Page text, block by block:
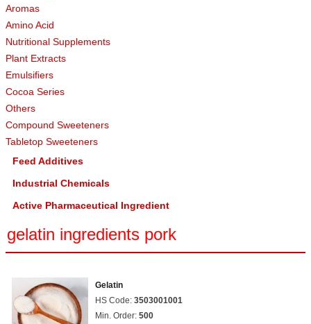
Aromas
Amino Acid
Nutritional Supplements
Plant Extracts
Emulsifiers
Cocoa Series
Others
Compound Sweeteners
Tabletop Sweeteners
Feed Additives
Industrial Chemicals
Active Pharmaceutical Ingredient
gelatin ingredients pork
Gelatin
HS Code: 3503001001
Min. Order: 500